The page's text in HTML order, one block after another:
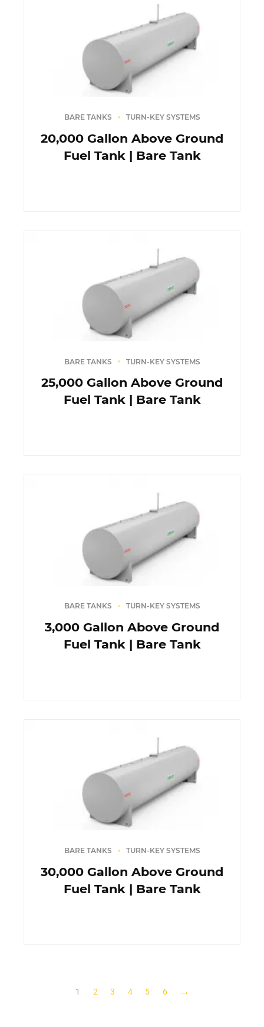
BARE TANKS TURN-KEY SYSTEMS
20,000 Gallon Above Ground
Fuel Tank | Bare Tank
BARE TANKS TURN-KEY SYSTEMS
25,000 Gallon Above Ground
Fuel Tank | Bare Tank
BARE TANKS TURN-KEY SYSTEMS
3,000 Gallon Above Ground
Fuel Tank | Bare Tank
BARE TANKS TURN-KEY SYSTEMS
30,000 Gallon Above Ground
Fuel Tank | Bare Tank
1 2 3 4 5 6 →